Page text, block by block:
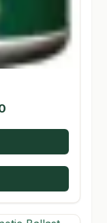
Price
range:
through